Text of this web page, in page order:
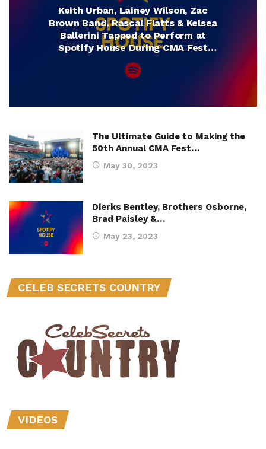
Keith Urban, Lainey Wilson, Zac
Brown Band, Rascal Flatts & Kelsea
Ballerini Tapped to Perform at
Spotify House During CMA Fest
2025
The Ultimate Guide to Making the
50th Annual CMA Fest…
May 30, 2023
Dierks Bentley, Brothers Osborne,
Brad Paisley &…
May 23, 2023
CELEB SECRETS COUNTRY
VIDEOS